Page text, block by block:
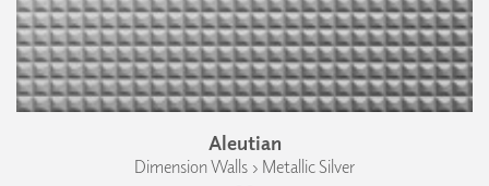
Aleutian
Dimension Walls › Metallic Silver